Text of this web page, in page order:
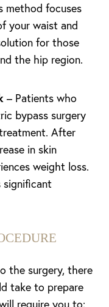
method focuses
your waist and
for those
the hip region.
– Patients who
bypass surgery
After
in skin
weight loss.
significant
the surgery, there
take to prepare
require you to: